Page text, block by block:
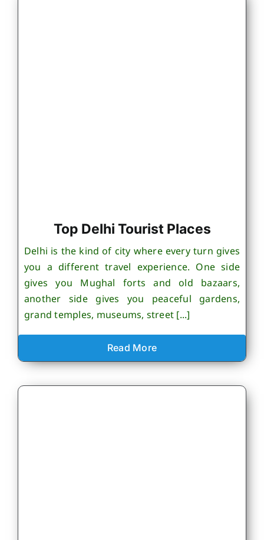
Top Delhi Tourist Places
Delhi is the kind of city where every turn gives
you a different travel experience. One side
gives you Mughal forts and old bazaars,
another side gives you peaceful gardens,
grand temples, museums, street [...]
Read More